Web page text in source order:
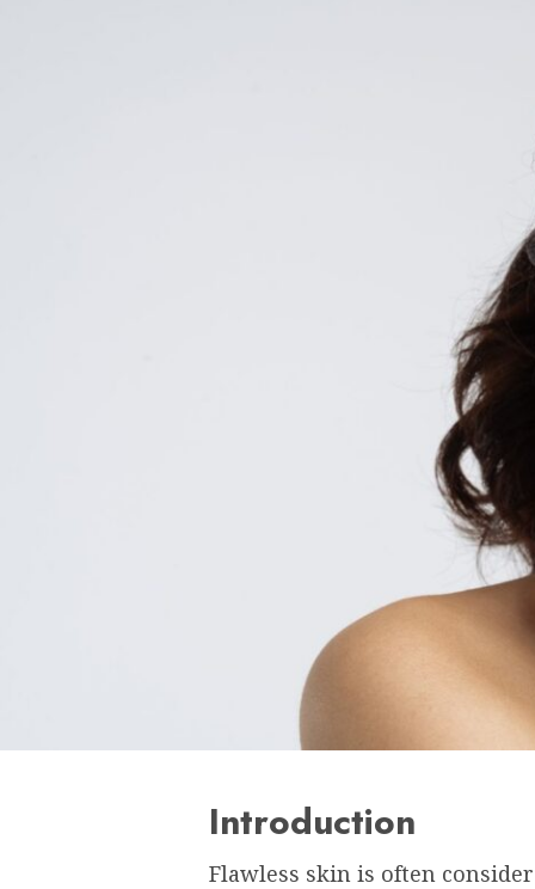
Introduction
Flawless skin is often